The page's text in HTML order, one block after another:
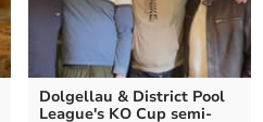
Dolgellau & District Pool
League's KO Cup semi-